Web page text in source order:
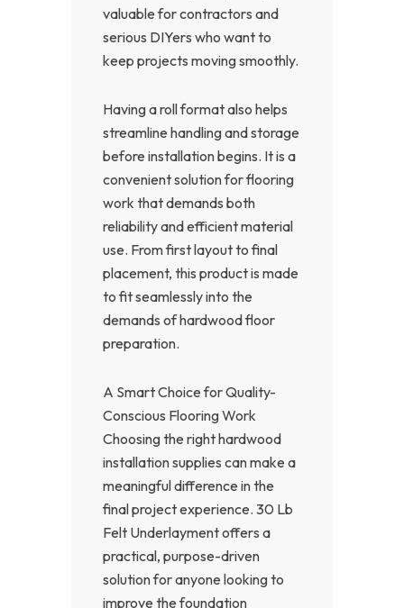
valuable for contractors and
serious DIYers who want to
keep projects moving smoothly.
Having a roll format also helps
streamline handling and storage
before installation begins. It is a
convenient solution for flooring
work that demands both
reliability and efficient material
use. From first layout to final
placement, this product is made
to fit seamlessly into the
demands of hardwood floor
preparation.
A Smart Choice for Quality-
Conscious Flooring Work
Choosing the right hardwood
installation supplies can make a
meaningful difference in the
final project experience. 30 Lb
Felt Underlayment offers a
practical, purpose-driven
solution for anyone looking to
improve the foundation